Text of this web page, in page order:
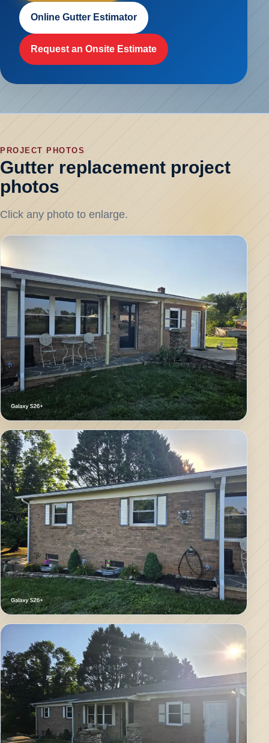
Online Gutter Estimator
Request an Onsite Estimate
PROJECT PHOTOS
Gutter replacement project
photos
Click any photo to enlarge.